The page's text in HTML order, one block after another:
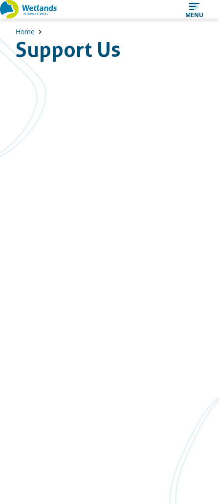
Straight
to
content
MENU
Home
Support Us